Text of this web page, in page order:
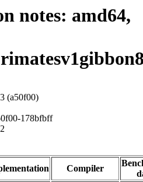
notes: amd64,
(a50f00)
178bfbff
Compiler